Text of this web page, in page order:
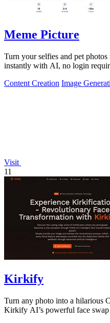
Meme Picture
Turn your selfies and pet
instantly with AI, no login
Content Creation Image
Visit
11
Kirkify
Turn any photo into a hilarious
Kirkify AI’s powerful face swap